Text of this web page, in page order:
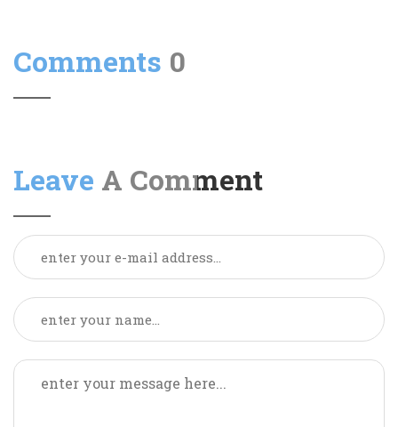
Comments 0
Leave A Comment